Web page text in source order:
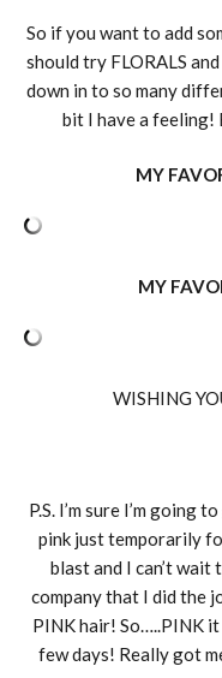
So if you want to add
should try FLORALS
down in to so many
bit I have a feeling!
MY
MY
WISHING
P.S. I’m sure I’m going
pink just temporarily
blast and I can’t
company that I did the
PINK hair! So…..PINK
few days! Really got